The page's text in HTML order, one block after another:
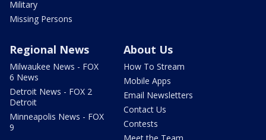
Military
Missing Persons
Regional News
Milwaukee News - FOX
6 News
Detroit News - FOX 2
Detroit
Minneapolis News - FOX
9
About Us
How To Stream
Mobile Apps
Email Newsletters
Contact Us
Contests
Meet the Team